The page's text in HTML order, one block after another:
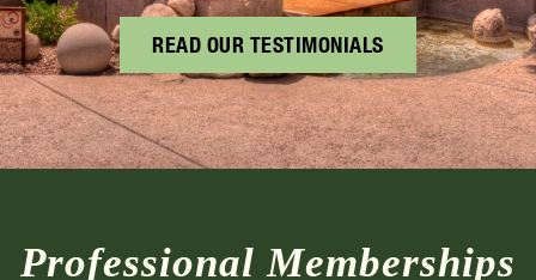
READ OUR TESTIMONIALS
Professional Memberships